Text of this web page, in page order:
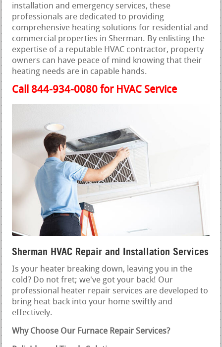
installation and emergency services, these
professionals are dedicated to providing
comprehensive heating solutions for residential and
commercial properties in Sherman. By enlisting the
expertise of a reputable HVAC contractor, property
owners can have peace of mind knowing that their
heating needs are in capable hands.
Call 844-934-0080 for HVAC Service
Sherman HVAC Repair and Installation Services
Is your heater breaking down, leaving you in the
cold? Do not fret; we've got your back! Our
professional heater repair services are developed to
bring heat back into your home swiftly and
effectively.
Why Choose Our Furnace Repair Services?